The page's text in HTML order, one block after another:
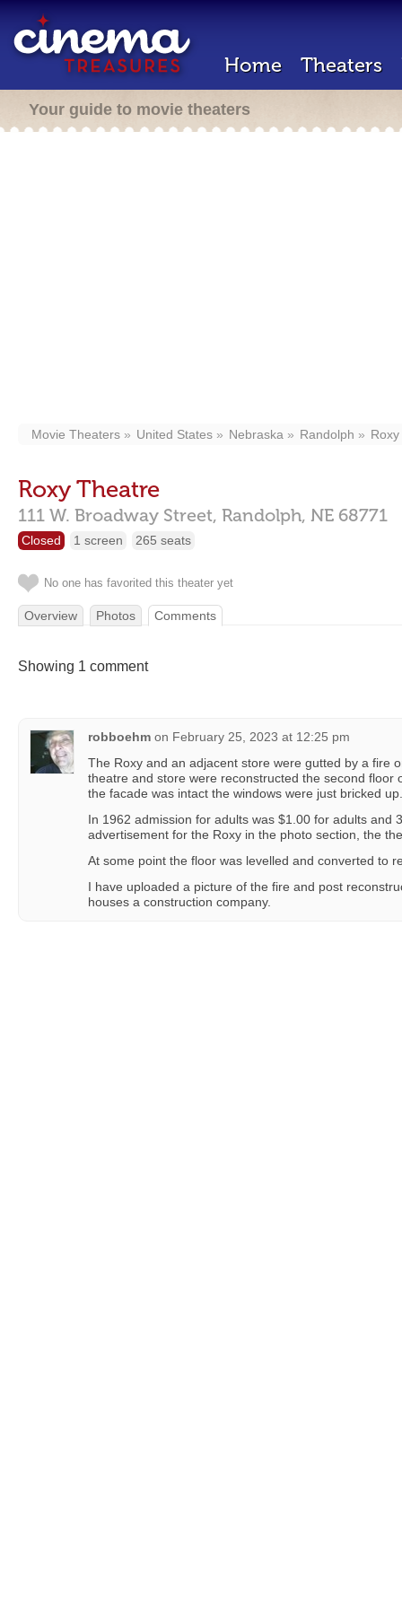
Home Theaters
Your guide to movie theaters
Movie Theaters United States Nebraska Randolph
Roxy Theatre
111 W. Broadway Street, Randolph, NE 68771
Closed 1 screen 265 seats
No one has favorited this theater yet
Overview Photos Comments
Showing 1 comment
robboehm on February 25, 2023 at 12:25 pm
The Roxy and an adjacent store were gutted by a fire
theatre and store were reconstructed the second floor
the facade was intact the windows were just bricked up.
In 1962 admission for adults was $1.00 for adults and
advertisement for the Roxy in the photo section, the
At some point the floor was levelled and converted to
I have uploaded a picture of the fire and post
houses a construction company.